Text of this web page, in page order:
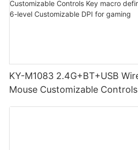
KY-M1083 2.4G+BT+USB
Mouse Customizable